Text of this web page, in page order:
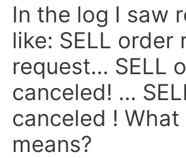
In the log I saw
like: SELL order
request… SELL
canceled! …
canceled ! What
means?